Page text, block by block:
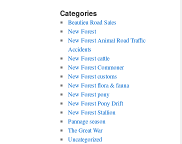
Categories
Beaulieu Road Sales
New Forest
New Forest Animal Road Traffic
Accidents
New Forest cattle
New Forest Commoner
New Forest customs
New Forest flora & fauna
New Forest pony
New Forest Pony Drift
New Forest Stallion
Pannage season
The Great War
Uncategorized